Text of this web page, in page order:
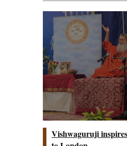
Vishwaguruji